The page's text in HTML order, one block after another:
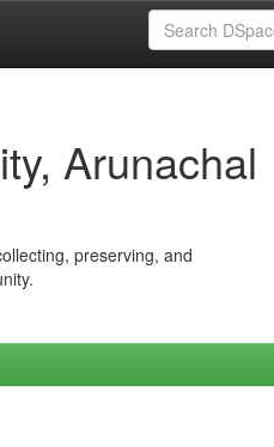
Arunachal
preserving, and